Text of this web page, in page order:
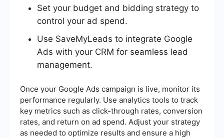
Set your budget and bidding strategy to
control your ad spend.
Use SaveMyLeads to integrate Google
Ads with your CRM for seamless lead
management.
Once your Google Ads campaign is live, monitor its
performance regularly. Use analytics tools to track
key metrics such as click-through rates, conversion
rates, and return on ad spend. Adjust your strategy
as needed to optimize results and ensure a high